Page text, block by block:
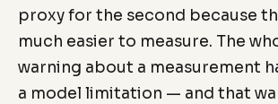
proxy for the second because
much easier to measure. The
warning about a measurement
a model limitation — and that